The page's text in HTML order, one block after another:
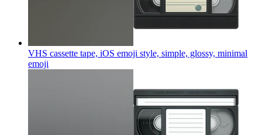
VHS cassette tape, iOS emoji style, simple, glossy, minimal
emoji